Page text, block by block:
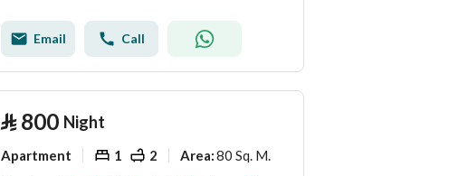
Email Call
⃁ 800 Night
Apartment 1 2 Area:80 Sq. M.